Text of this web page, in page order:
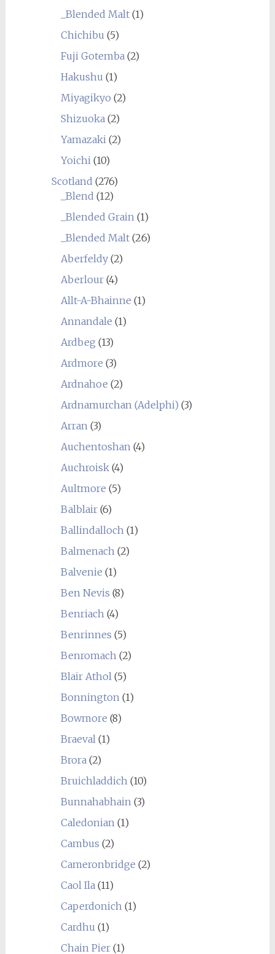
_Blended Malt(1)
Chichibu (5)
Fuji Gotemba (2)
Hakushu (1)
Miyagikyo (2)
Shizuoka (2)
Yamazaki (2)
Yoichi (10)
Scotland (276)
_Blend (12)
_Blended Grain (1)
_Blended Malt(26)
Aberfeldy(2)
Aberlour(4)
Allt-A-Bhainne (1)
Annandale (1)
Ardbeg (13)
Ardmore (3)
Ardnahoe (2)
Ardnamurchan (Adelphi) (3)
Arran (3)
Auchentoshan (4)
Auchroisk(4)
Aultmore (5)
Balblair(6)
Ballindalloch (1)
Balmenach (2)
Balvenie (1)
Ben Nevis (8)
Benriach (4)
Benrinnes (5)
Benromach (2)
Blair Athol (5)
Bonnington (1)
Bowmore (8)
Braeval (1)
Brora (2)
Bruichladdich (10)
Bunnahabhain (3)
Caledonian (1)
Cambus (2)
Cameronbridge (2)
Caol Ila (11)
Caperdonich (1)
Cardhu (1)
Chain Pier(1)